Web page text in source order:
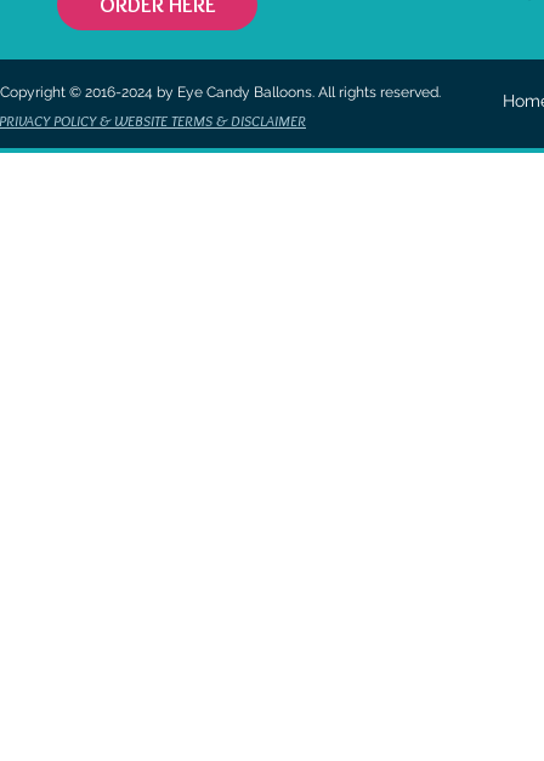
Copyright © 2016-2024 by Eye Candy Balloons. All rights reserved.
PRIVACY POLICY & WEBSITE TERMS & DISCLAIMER